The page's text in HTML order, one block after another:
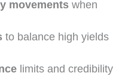
movements when
to balance high yields
limits and credibility